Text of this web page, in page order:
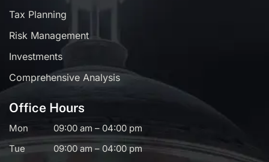
Tax Planning
Risk Management
Investments
Comprehensive Analysis
Office Hours
Mon
09:00 am – 04:00 pm
Tue
09:00 am – 04:00 pm